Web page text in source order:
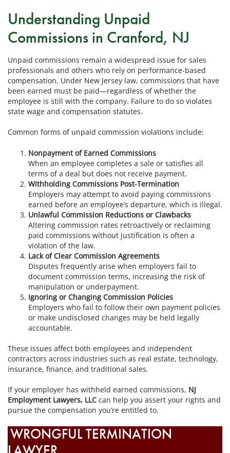
Understanding Unpaid
Commissions in Cranford, NJ
Unpaid commissions remain a widespread issue for sales
professionals and others who rely on performance-based
compensation. Under New Jersey law, commissions that have
been earned must be paid—regardless of whether the
employee is still with the company. Failure to do so violates
state wage and compensation statutes.
Common forms of unpaid commission violations include:
Nonpayment of Earned Commissions
When an employee completes a sale or satisfies all
terms of a deal but does not receive payment.
Withholding Commissions Post-Termination
Employers may attempt to avoid paying commissions
earned before an employee’s departure, which is illegal.
Unlawful Commission Reductions or Clawbacks
Altering commission rates retroactively or reclaiming
paid commissions without justification is often a
violation of the law.
Lack of Clear Commission Agreements
Disputes frequently arise when employers fail to
document commission terms, increasing the risk of
manipulation or underpayment.
Ignoring or Changing Commission Policies
Employers who fail to follow their own payment policies
or make undisclosed changes may be held legally
accountable.
These issues affect both employees and independent
contractors across industries such as real estate, technology,
insurance, finance, and traditional sales.
If your employer has withheld earned commissions, NJ
Employment Lawyers, LLC can help you assert your rights and
pursue the compensation you’re entitled to.
WRONGFUL TERMINATION